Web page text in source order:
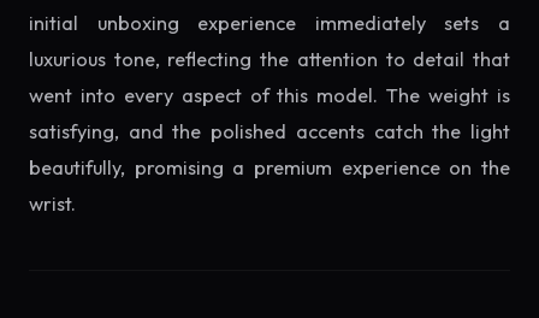
initial unboxing experience immediately sets a
luxurious tone, reflecting the attention to detail that
went into every aspect of this model. The weight is
satisfying, and the polished accents catch the light
beautifully, promising a premium experience on the
wrist.